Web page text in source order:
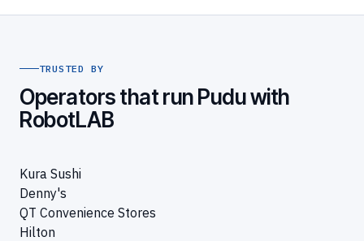
TRUSTED BY
Operators that run Pudu with
RobotLAB
Kura Sushi
Denny's
QT Convenience Stores
Hilton